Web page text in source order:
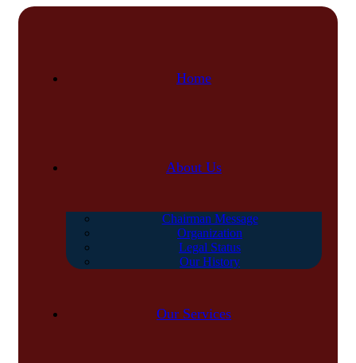
Home
About Us
Chairman Message
Organization
Legal Status
Our History
Our Services